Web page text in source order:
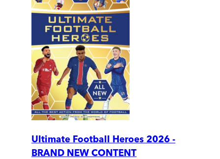
Ultimate Football Heroes 2026 -
BRAND NEW CONTENT